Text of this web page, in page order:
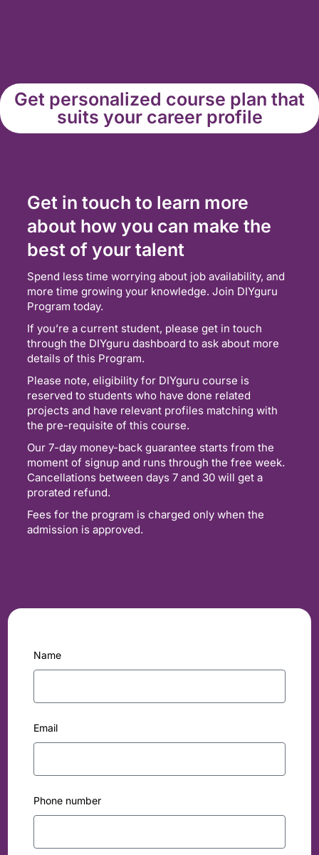
Get personalized course plan that
suits your career profile
Get in touch to learn more
about how you can make the
best of your talent
Spend less time worrying about job availability, and
more time growing your knowledge. Join DIYguru
Program today.
If you’re a current student, please get in touch
through the DIYguru dashboard to ask about more
details of this Program.
Please note, eligibility for DIYguru course is
reserved to students who have done related
projects and have relevant profiles matching with
the pre-requisite of this course.
Our 7-day money-back guarantee starts from the
moment of signup and runs through the free week.
Cancellations between days 7 and 30 will get a
prorated refund.
Fees for the program is charged only when the
admission is approved.
Name
Email
Phone number